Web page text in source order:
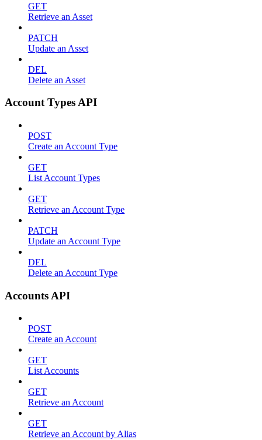
GET
Retrieve an Asset
PATCH
Update an Asset
DEL
Delete an Asset
Account Types API
POST
Create an Account Type
GET
List Account Types
GET
Retrieve an Account Type
PATCH
Update an Account Type
DEL
Delete an Account Type
Accounts API
POST
Create an Account
GET
List Accounts
GET
Retrieve an Account
GET
Retrieve an Account by Alias